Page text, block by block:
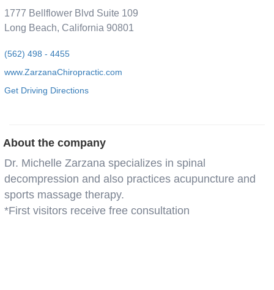
1777 Bellflower Blvd Suite 109
Long Beach, California 90801
(562) 498 - 4455
www.ZarzanaChiropractic.com
Get Driving Directions
About the company
Dr. Michelle Zarzana specializes in spinal
decompression and also practices acupuncture and
sports massage therapy.
*First visitors receive free consultation